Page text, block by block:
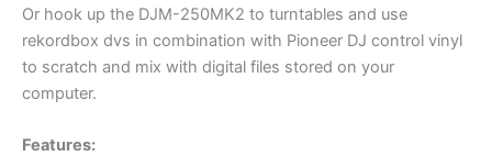
Or hook up the DJM-250MK2 to turntables and use
rekordbox dvs in combination with Pioneer DJ control vinyl
to scratch and mix with digital files stored on your
computer.
Features: